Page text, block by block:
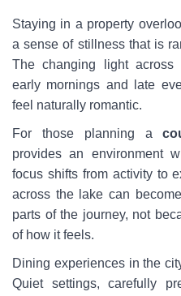
Staying in a property
a sense of stillness that is
The changing light across
early mornings and late
feel naturally romantic.
For those planning a
provides an environment
focus shifts from activity to
across the lake can
parts of the journey, not
of how it feels.
Dining experiences in the
Quiet settings, carefully